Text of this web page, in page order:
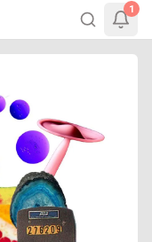
1